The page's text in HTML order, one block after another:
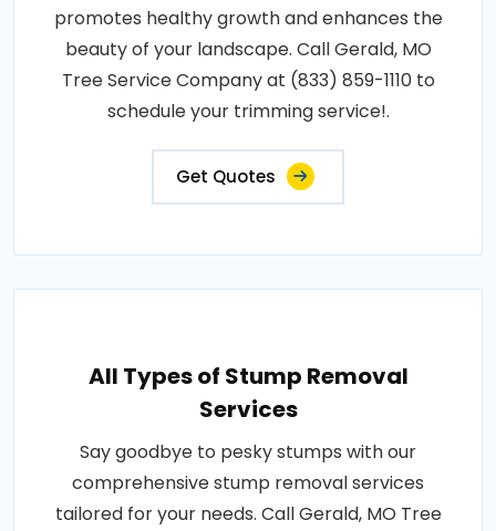
promotes healthy growth and enhances the
beauty of your landscape. Call Gerald, MO
Tree Service Company at (833) 859-1110 to
schedule your trimming service!.
Get Quotes
All Types of Stump Removal
Services
Say goodbye to pesky stumps with our
comprehensive stump removal services
tailored for your needs. Call Gerald, MO Tree